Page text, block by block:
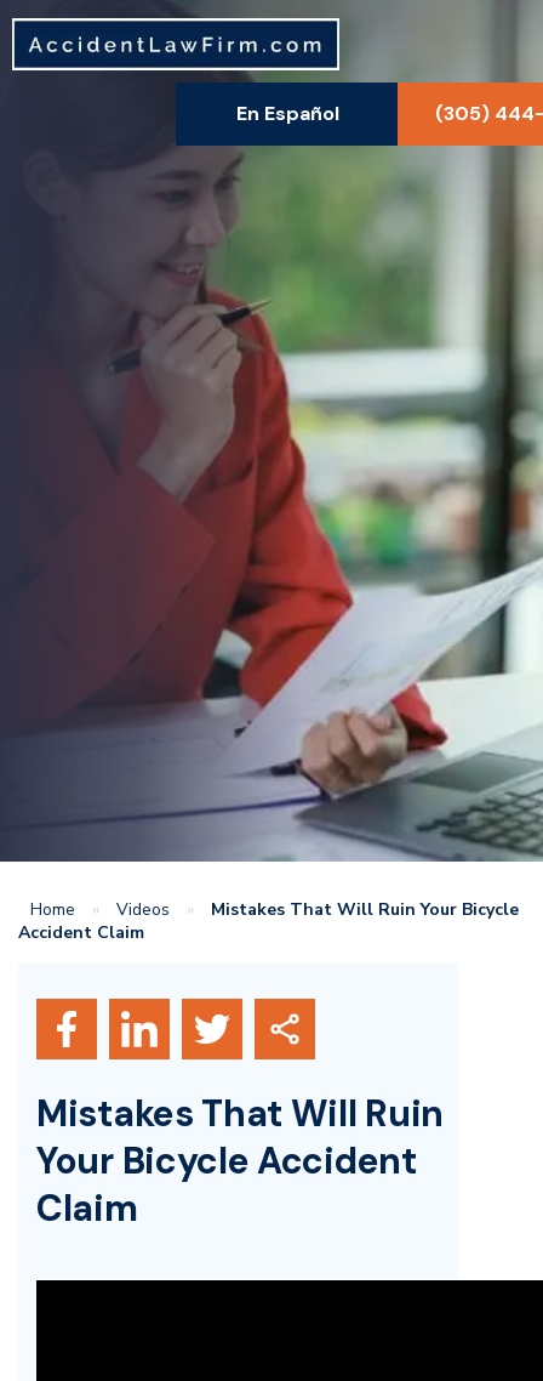
En Español (305)
Home » Videos »
Mistakes That Will Ruin Your Bicycle
Accident Claim
Mistakes That Will Ruin
Your Bicycle Accident
Claim